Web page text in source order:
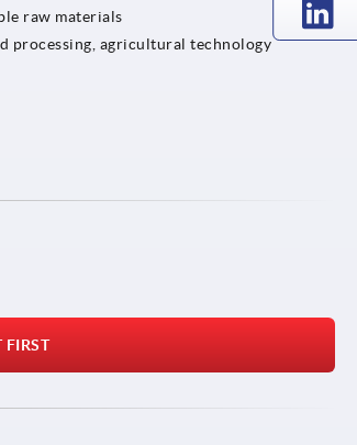
raw materials
processing, agricultural technology
FIRST